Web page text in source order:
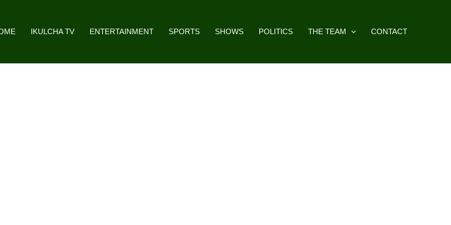
IKULCHA TV ENTERTAINMENT SPORTS SHOWS POLITICS THE TEAM CONTACT